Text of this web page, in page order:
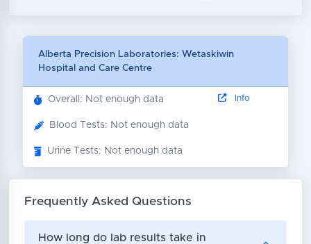
Alberta Precision Laboratories: Wetaskiwin
Hospital and Care Centre
Overall: Not enough data
Blood Tests: Not enough data
Urine Tests: Not enough data
Info
Frequently Asked Questions
How long do lab results take in